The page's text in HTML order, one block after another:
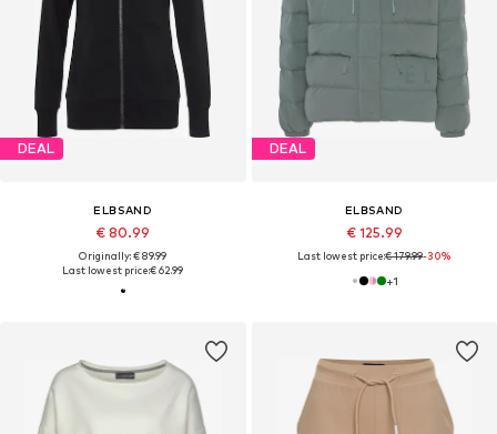
DEAL
ELBSAND
€ 80.99
Originally: € 89.99
Last lowest price:€ 62.99
DEAL
ELBSAND
€ 125.99
Last lowest price:€ 179.99-30%
+1